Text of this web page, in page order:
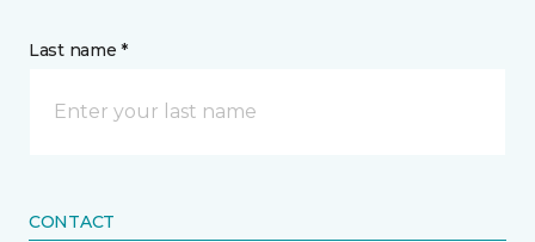
Last name *
CONTACT